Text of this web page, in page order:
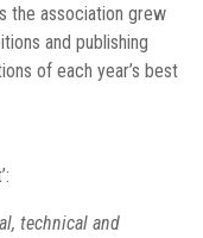
the association grew
and publishing
of each year’s best
technical and